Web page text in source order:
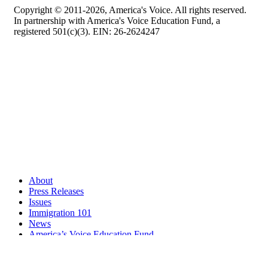
Copyright © 2011-2026, America's Voice. All rights reserved.
In partnership with America's Voice Education Fund, a
registered 501(c)(3). EIN: 26-2624247
About
Press Releases
Issues
Immigration 101
News
America’s Voice Education Fund